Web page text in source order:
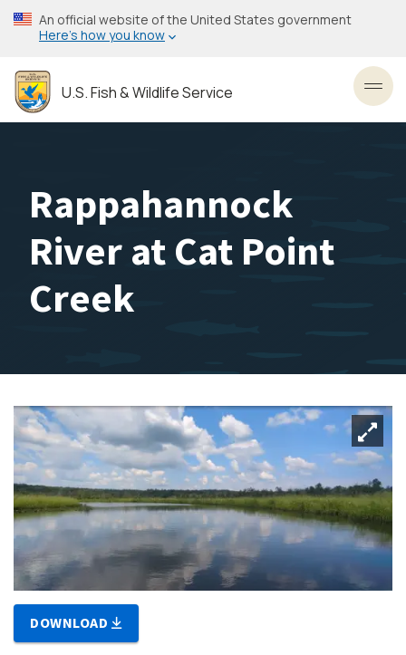
Skip
to
content
An official website of the United States government
Here’s how you know
U.S. Fish & Wildlife Service
Rappahannock
River at Cat Point
Creek
DOWNLOAD